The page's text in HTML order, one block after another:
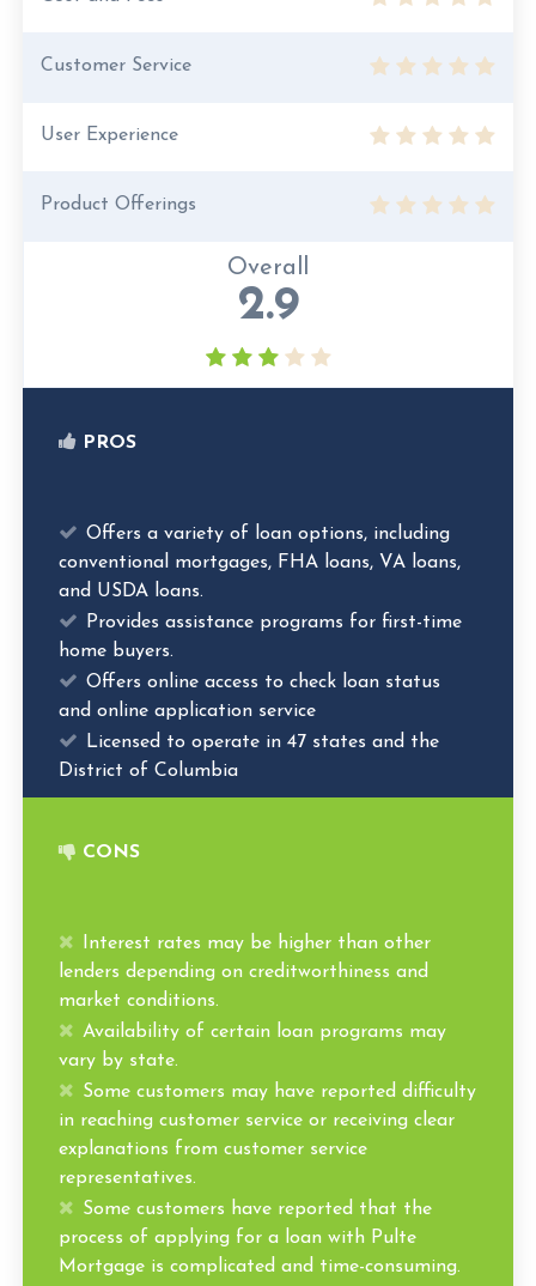
Customer Service
User Experience
Product Offerings
Overall
2.9
PROS
Offers a variety of loan options, including
conventional mortgages, FHA loans, VA loans,
and USDA loans.
Provides assistance programs for first-time
home buyers.
Offers online access to check loan status
and online application service
Licensed to operate in 47 states and the
District of Columbia
CONS
Interest rates may be higher than other
lenders depending on creditworthiness and
market conditions.
Availability of certain loan programs may
vary by state.
Some customers may have reported difficulty
in reaching customer service or receiving clear
explanations from customer service
representatives.
Some customers have reported that the
process of applying for a loan with Pulte
Mortgage is complicated and time-consuming.